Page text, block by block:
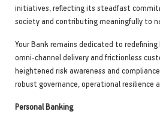
initiatives, reflecting its steadfast
society and contributing meaningfully to
Your Bank remains dedicated to
omni-channel delivery and frictionless
heightened risk awareness and
robust governance, operational resilience
Personal Banking